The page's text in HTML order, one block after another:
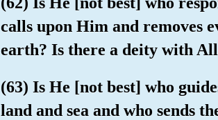
calls upon Him and removes
earth? Is there a deity with
(63) Is He [not best] who
land and sea and who sends